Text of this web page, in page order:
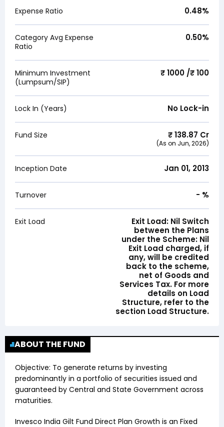
Expense Ratio 0.48%
Category Avg Expense
Ratio
0.50%
Minimum Investment
(Lumpsum/SIP)
₹ 1000 /₹ 100
Lock In (Years) No Lock-in
Fund Size ₹138.87 Cr
(As on Jun, 2026)
Inception Date Jan 01, 2013
Turnover - %
Exit Load
Exit Load: Nil Switch
between the Plans
under the Scheme: Nil
Exit Load charged, if
any, will be credited
back to the scheme,
net of Goods and
Services Tax. For more
details on Load
Structure, refer to the
section Load Structure.
ABOUT THE FUND
Objective: To generate returns by investing
predominantly in a portfolio of securities issued and
guaranteed by Central and State Government across
maturities.
Invesco India Gilt Fund Direct Plan Growth is an Fixed